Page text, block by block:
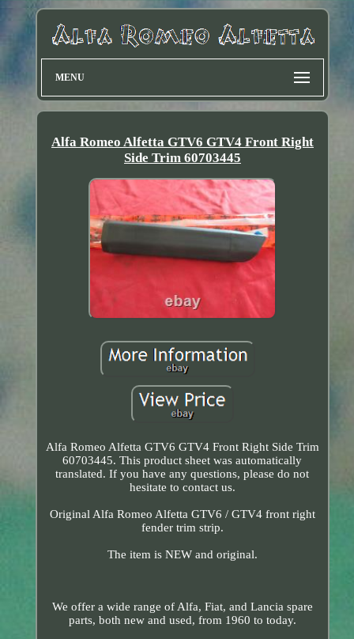
MENU
Alfa Romeo Alfetta GTV6 GTV4 Front Right
Side Trim 60703445
Alfa Romeo Alfetta GTV6 GTV4 Front Right Side Trim
60703445. This product sheet was automatically
translated. If you have any questions, please do not
hesitate to contact us.
Original Alfa Romeo Alfetta GTV6 / GTV4 front right
fender trim strip.
The item is NEW and original.
We offer a wide range of Alfa, Fiat, and Lancia spare
parts, both new and used, from 1960 to today.